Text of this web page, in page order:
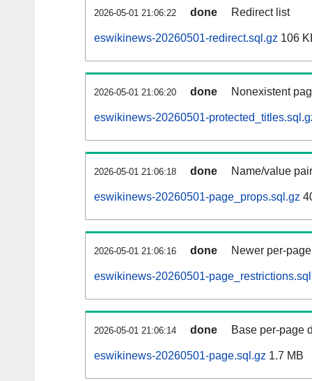
2026-05-01 21:06:22 done Redirect list
eswikinews-20260501-redirect.sql.gz 106
2026-05-01 21:06:20 done Nonexistent
eswikinews-20260501-
2026-05-01 21:06:18 done Name/value
eswikinews-20260501-page_props.sql.gz
2026-05-01 21:06:16 done Newer per-
eswikinews-20260501-
2026-05-01 21:06:14 done Base per-page
eswikinews-20260501-page.sql.gz 1.7 MB